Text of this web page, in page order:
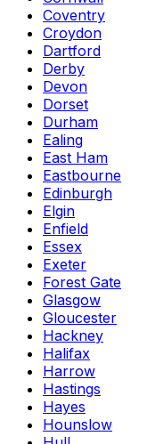
Coventry
Croydon
Dartford
Derby
Devon
Dorset
Durham
Ealing
East Ham
Eastbourne
Edinburgh
Elgin
Enfield
Essex
Exeter
Forest Gate
Glasgow
Gloucester
Hackney
Halifax
Harrow
Hastings
Hayes
Hounslow